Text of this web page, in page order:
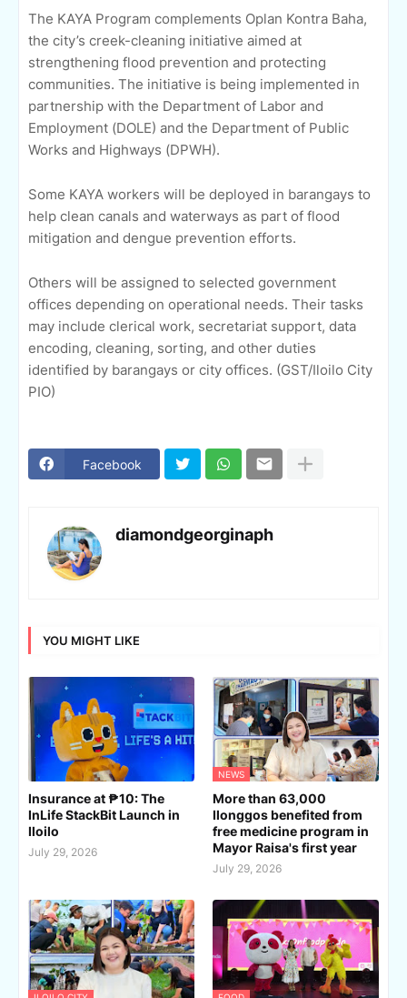
The KAYA Program complements Oplan Kontra Baha,
the city’s creek-cleaning initiative aimed at
strengthening flood prevention and protecting
communities. The initiative is being implemented in
partnership with the Department of Labor and
Employment (DOLE) and the Department of Public
Works and Highways (DPWH).
Some KAYA workers will be deployed in barangays to
help clean canals and waterways as part of flood
mitigation and dengue prevention efforts.
Others will be assigned to selected government
offices depending on operational needs. Their tasks
may include clerical work, secretariat support, data
encoding, cleaning, sorting, and other duties
identified by barangays or city offices. (GST/Iloilo City
PIO)
Facebook
diamondgeorginaph
YOU MIGHT LIKE
Insurance at ₱10: The
InLife StackBit Launch in
Iloilo
July 29, 2026
NEWS
More than 63,000
Ilonggos benefited from
free medicine program in
Mayor Raisa's first year
July 29, 2026